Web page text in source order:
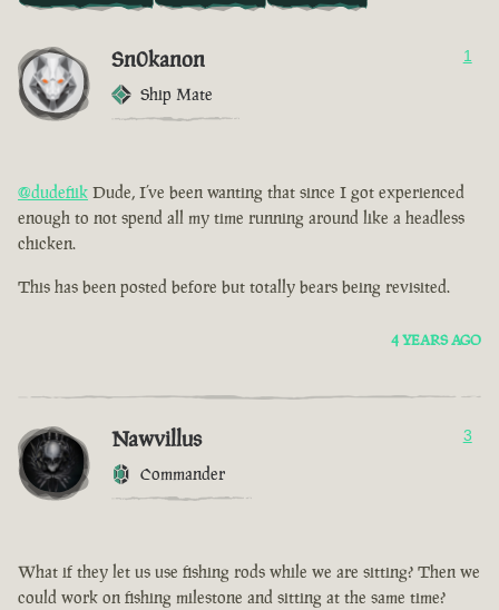
Sn0kanon
Ship Mate
1
@dudefiik Dude, I’ve been wanting that since I got experienced
enough to not spend all my time running around like a headless
chicken.
This has been posted before but totally bears being revisited.
4 YEARS AGO
Nawvillus
Commander
3
What if they let us use fishing rods while we are sitting? Then we
could work on fishing milestone and sitting at the same time?